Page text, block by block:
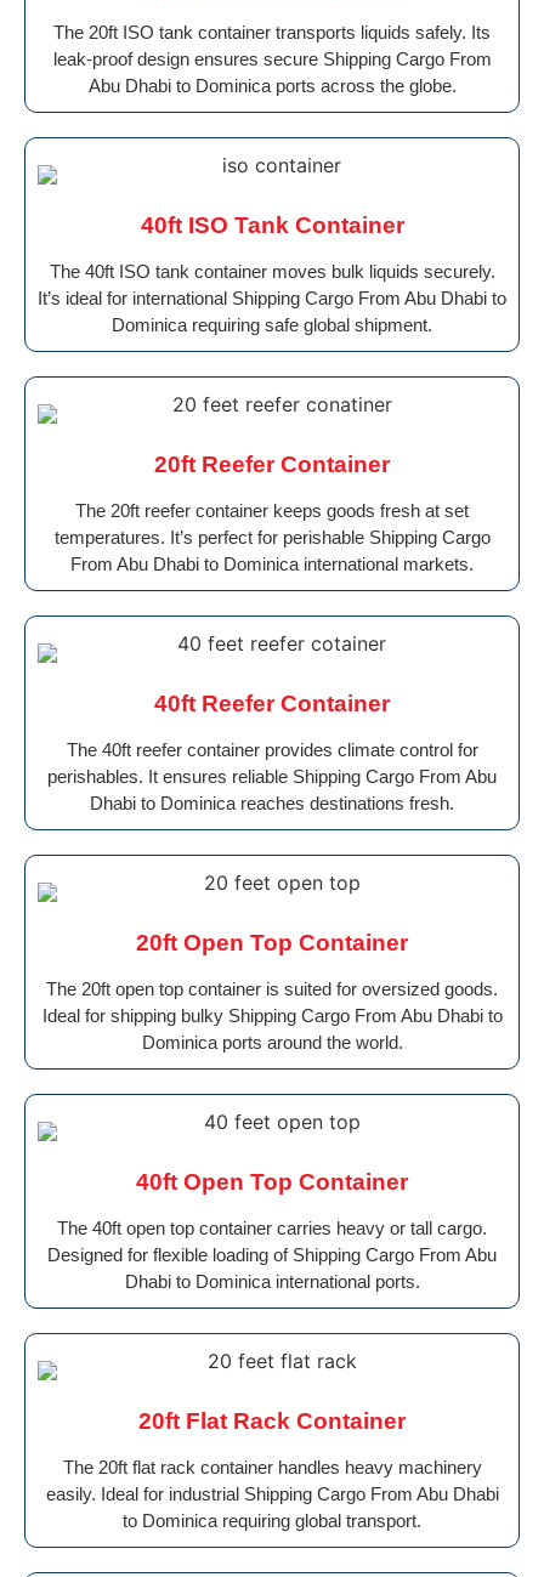
The 20ft ISO tank container transports liquids safely. Its
leak-proof design ensures secure Shipping Cargo From
Abu Dhabi to Dominica ports across the globe.
40ft ISO Tank Container
The 40ft ISO tank container moves bulk liquids securely.
It’s ideal for international Shipping Cargo From Abu Dhabi to
Dominica requiring safe global shipment.
20ft Reefer Container
The 20ft reefer container keeps goods fresh at set
temperatures. It’s perfect for perishable Shipping Cargo
From Abu Dhabi to Dominica international markets.
40ft Reefer Container
The 40ft reefer container provides climate control for
perishables. It ensures reliable Shipping Cargo From Abu
Dhabi to Dominica reaches destinations fresh.
20ft Open Top Container
The 20ft open top container is suited for oversized goods.
Ideal for shipping bulky Shipping Cargo From Abu Dhabi to
Dominica ports around the world.
40ft Open Top Container
The 40ft open top container carries heavy or tall cargo.
Designed for flexible loading of Shipping Cargo From Abu
Dhabi to Dominica international ports.
20ft Flat Rack Container
The 20ft flat rack container handles heavy machinery
easily. Ideal for industrial Shipping Cargo From Abu Dhabi
to Dominica requiring global transport.